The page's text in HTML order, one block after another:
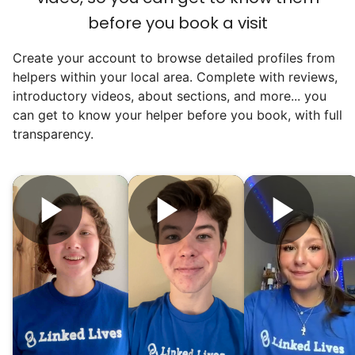
Hiring the first helper besides ourselves
was a critical point. Our senior members
had essentially become our "grandparents".
I felt incredibly protective about who we
hired. When an application came in from a
youth group leader, we knew we had a
winner. Athlete, oldest son, humble, kind,
before you book a visit
Create your account to browse detailed profiles from
helpers within your local area. Complete with reviews,
introductory videos, about sections, and more... you
can get to know your helper before you book, with full
transparency.